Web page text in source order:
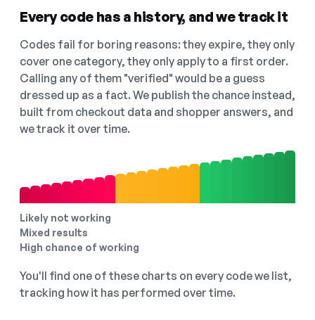
Every code has a history, and we track it
Codes fail for boring reasons: they expire, they only
cover one category, they only apply to a first order.
Calling any of them "verified" would be a guess
dressed up as a fact. We publish the chance instead,
built from checkout data and shopper answers, and
we track it over time.
Likely not working
Mixed results
High chance of working
You'll find one of these charts on every code we list,
tracking how it has performed over time.